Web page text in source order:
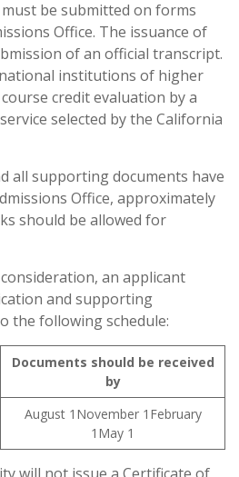
be submitted on forms
Office. The issuance of
of an official transcript.
institutions of higher
credit evaluation by a
selected by the California
all supporting documents have
Office, approximately
should be allowed for
an applicant
and supporting
the following schedule:
Documents should be received
by
August 1November 1February
1May 1